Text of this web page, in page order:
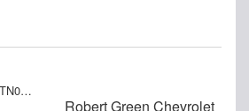
1HA0GSF7XTN000568
Robert Green Chevrolet